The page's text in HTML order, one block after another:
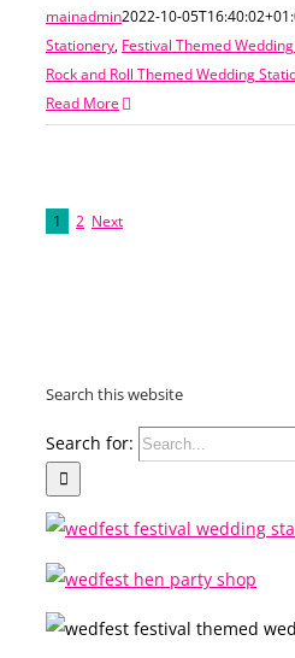
mainadmin2022-10-
Stationery, Festival Themed
Rock and Roll Themed Wedding
Read More
1 2 Next
Search this website
Search for: